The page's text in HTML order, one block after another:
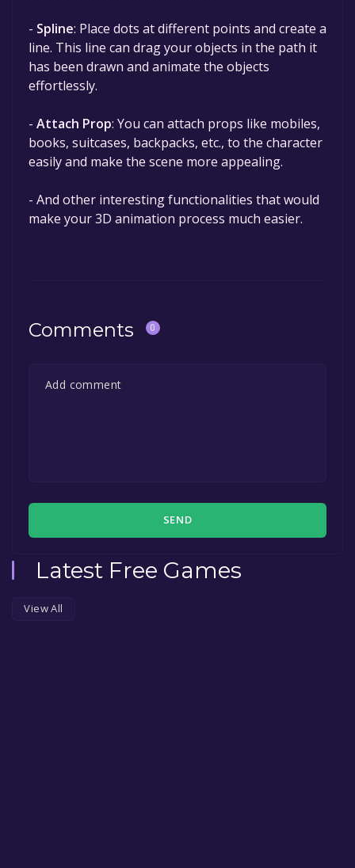
- Spline: Place dots at different points and create a
line. This line can drag your objects in the path it
has been drawn and animate the objects
effortlessly.
- Attach Prop: You can attach props like mobiles,
books, suitcases, backpacks, etc., to the character
easily and make the scene more appealing.
- And other interesting functionalities that would
make your 3D animation process much easier.
Comments 0
SEND
Latest Free Games
View All